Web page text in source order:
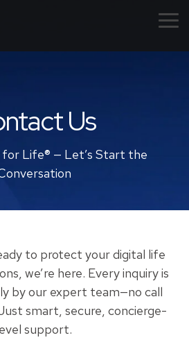
Us
Life® — Let’s Start the
to protect your digital life
we’re here. Every inquiry is
by our expert team—no call
smart, secure, concierge-
support.